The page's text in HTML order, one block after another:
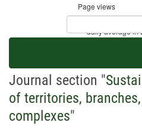
Page views
Visitors
* - daily average in
Journal section "
of territories,
complexes"